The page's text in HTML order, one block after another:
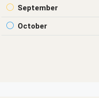
September
October